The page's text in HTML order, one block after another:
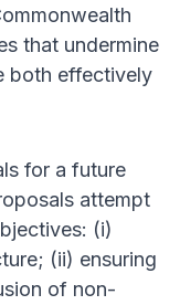
that undermine
both effectively
for a future
attempt
(i)
(ii) ensuring
of non-